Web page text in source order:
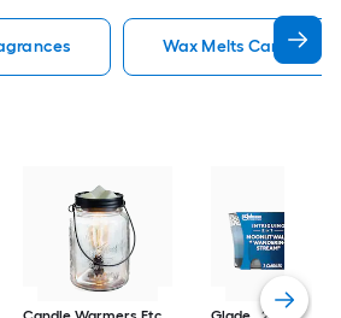
Wax Melts Candles